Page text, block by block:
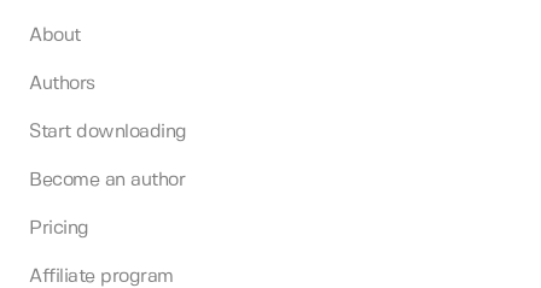
About
Authors
Start downloading
Become an author
Pricing
Affiliate program